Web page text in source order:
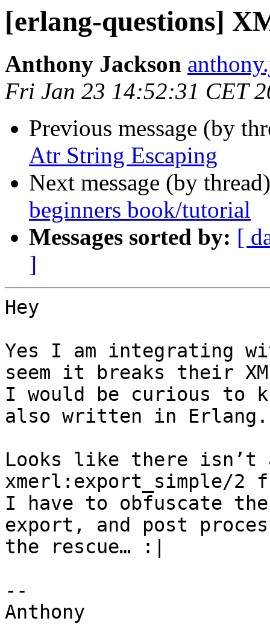
[erlang-questions]
Anthony Jackson
Fri Jan 23 14:52:31 CET
Previous message (by
Atr String Escaping
Next message (by
beginners book/tutorial
Messages sorted by: [
]
Hey
Yes I am integrating
seem it breaks their
I would be curious to
also written in Erlang.
Looks like there isn’t
xmerl:export_simple/2
I have to obfuscate
export, and post
the rescue… :|
--
Anthony